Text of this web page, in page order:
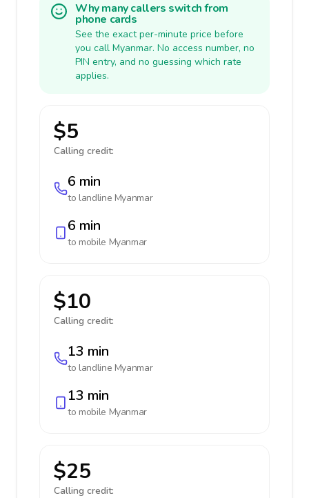
Why many callers switch from
phone cards
See the exact per-minute price before
you call Myanmar. No access number, no
PIN entry, and no guessing which rate
applies.
$5
Calling credit:
6 min
to landline Myanmar
6 min
to mobile Myanmar
$10
Calling credit:
13 min
to landline Myanmar
13 min
to mobile Myanmar
$25
Calling credit: